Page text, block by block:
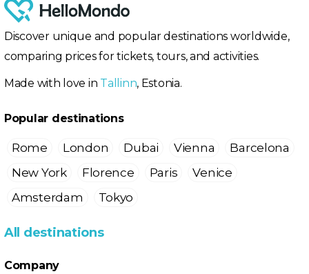
Discover unique and popular destinations worldwide,
comparing prices for tickets, tours, and activities.
Made with love in Tallinn, Estonia.
Popular destinations
Rome London Dubai Vienna
Barcelona
New York
Florence Paris
Venice
Amsterdam
Tokyo
All destinations
Company